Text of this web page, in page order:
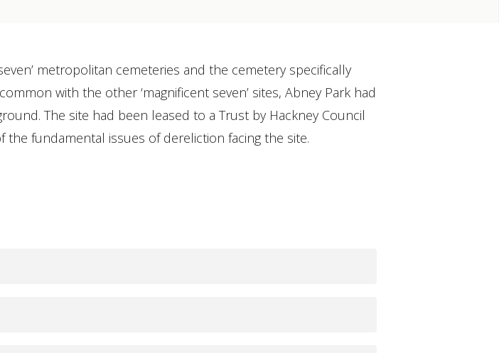
metropolitan cemeteries and the cemetery specifically
with the other ‘magnificent seven’ sites, Abney Park had
The site had been leased to a Trust by Hackney Council
fundamental issues of dereliction facing the site.